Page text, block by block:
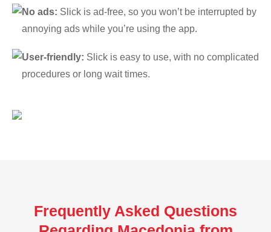
No ads: Slick is ad-free, so you won’t be interrupted by
annoying ads while you’re using the app.
User-friendly: Slick is easy to use, with no complicated
procedures or long wait times.
Frequently Asked Questions